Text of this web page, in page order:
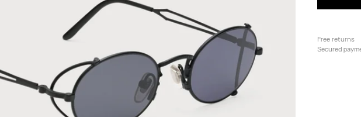
Free returns
Secured